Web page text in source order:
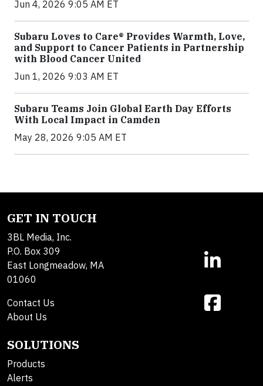
Jun 4, 2026 9:05 AM ET
Subaru Loves to Care® Provides Warmth, Love,
and Support to Cancer Patients in Partnership
with Blood Cancer United
Jun 1, 2026 9:03 AM ET
Subaru Teams Join Global Earth Day Efforts
With Local Impact in Camden
May 28, 2026 9:05 AM ET
GET IN TOUCH
3BL Media, Inc.
P.O. Box 309
East Longmeadow, MA
01060
Contact Us
About Us
SOLUTIONS
Products
Alerts